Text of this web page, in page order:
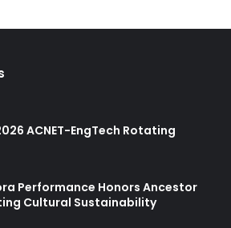
ACNET-EngTech Rotating
Performance Honors Ancestor
Cultural Sustainability